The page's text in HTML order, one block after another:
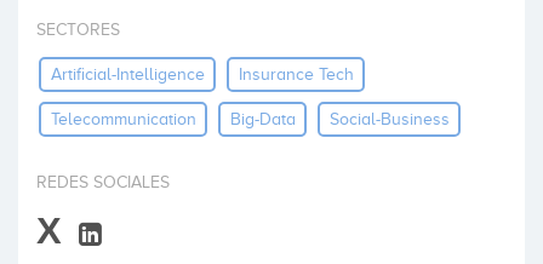
Invertir
SECTORES
Artificial-Intelligence Insurance Tech
Telecommunication Big-Data Social-Business
REDES SOCIALES
X